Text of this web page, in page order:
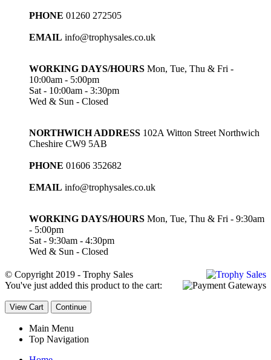
PHONE 01260 272505
EMAIL info@trophysales.co.uk
WORKING DAYS/HOURS Mon, Tue, Thu & Fri -
10:00am - 5:00pm
Sat - 10:00am - 3:30pm
Wed & Sun - Closed
NORTHWICH ADDRESS 102A Witton Street Northwich
Cheshire CW9 5AB
PHONE 01606 352682
EMAIL info@trophysales.co.uk
WORKING DAYS/HOURS Mon, Tue, Thu & Fri - 9:30am
- 5:00pm
Sat - 9:30am - 4:30pm
Wed & Sun - Closed
© Copyright 2019 - Trophy Sales
You've just added this product to the cart:
View Cart Continue
Main Menu
Top Navigation